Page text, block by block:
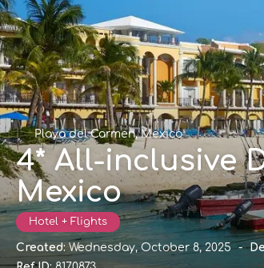
Playa del Carmen, Mexico
4* All-inclusive
Mexico
Hotel + Flights
Created: Wednesday, October 8, 2025 -